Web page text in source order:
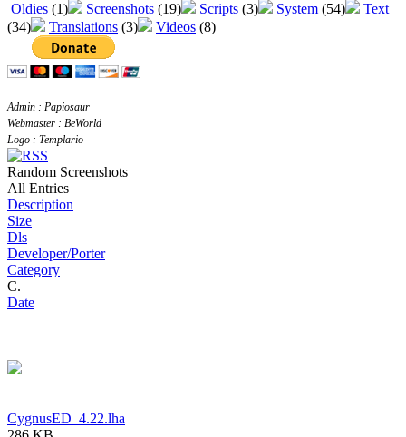
Oldies (1) Screenshots (19) Scripts (3) System (54)
Text
(34)
Translations (3) Videos (8)
Admin : Papiosaur
Webmaster : BeWorld
Logo : Templario
Random Screenshots
All Entries
Description
Size
Dls
Developer/Porter
Category
C.
Date
CygnusED_4.22.lha